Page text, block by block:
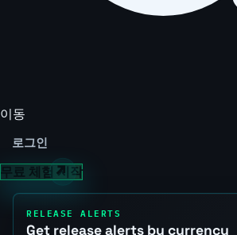
이동
로그인
무료 체험 시작
RELEASE ALERTS
Get release alerts by currency